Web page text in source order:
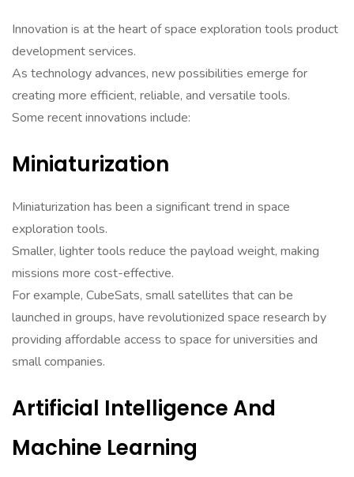
Innovation is at the heart of space exploration tools product
development services.
As technology advances, new possibilities emerge for
creating more efficient, reliable, and versatile tools.
Some recent innovations include:
Miniaturization
Miniaturization has been a significant trend in space
exploration tools.
Smaller, lighter tools reduce the payload weight, making
missions more cost-effective.
For example, CubeSats, small satellites that can be
launched in groups, have revolutionized space research by
providing affordable access to space for universities and
small companies.
Artificial Intelligence And
Machine Learning